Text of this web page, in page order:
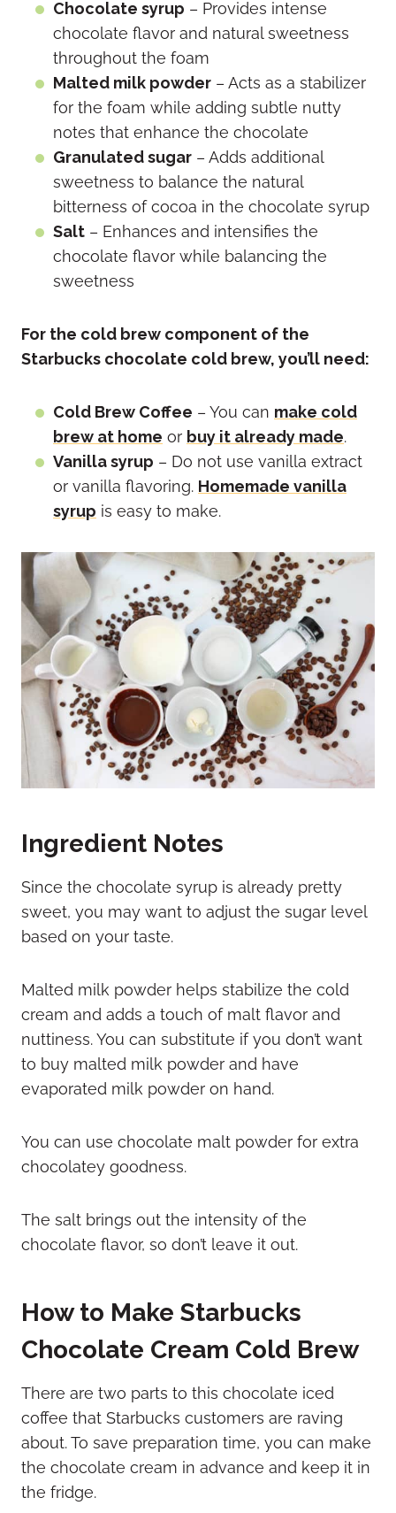
Chocolate syrup – Provides intense
chocolate flavor and natural sweetness
throughout the foam
Malted milk powder – Acts as a stabilizer
for the foam while adding subtle nutty
notes that enhance the chocolate
Granulated sugar – Adds additional
sweetness to balance the natural
bitterness of cocoa in the chocolate syrup
Salt – Enhances and intensifies the
chocolate flavor while balancing the
sweetness
For the cold brew component of the
Starbucks chocolate cold brew, you’ll need:
Cold Brew Coffee – You can make cold
brew at home or buy it already made.
Vanilla syrup – Do not use vanilla extract
or vanilla flavoring. Homemade vanilla
syrup is easy to make.
Ingredient Notes
Since the chocolate syrup is already pretty
sweet, you may want to adjust the sugar level
based on your taste.
Malted milk powder helps stabilize the cold
cream and adds a touch of malt flavor and
nuttiness. You can substitute if you don’t want
to buy malted milk powder and have
evaporated milk powder on hand.
You can use chocolate malt powder for extra
chocolatey goodness.
The salt brings out the intensity of the
chocolate flavor, so don’t leave it out.
How to Make Starbucks
Chocolate Cream Cold Brew
There are two parts to this chocolate iced
coffee that Starbucks customers are raving
about. To save preparation time, you can make
the chocolate cream in advance and keep it in
the fridge.